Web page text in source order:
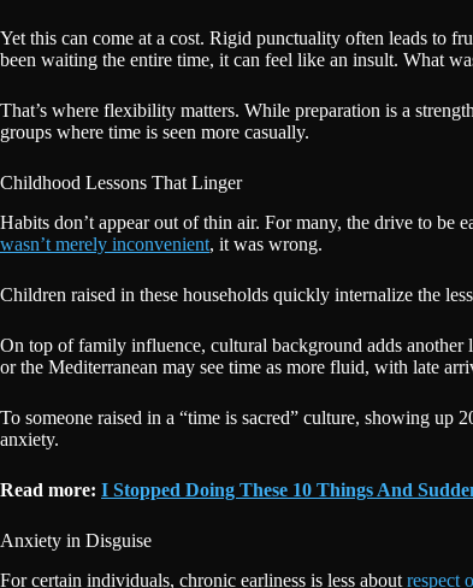
Yet this can come at a cost. Rigid punctuality often leads to
been waiting the entire time, it can feel like an insult. What
That’s where flexibility matters. While preparation is a
groups where time is seen more casually.
Childhood Lessons That Linger
Habits don’t appear out of thin air. For many, the drive to
wasn’t merely inconvenient, it was wrong.
Children raised in these households quickly internalize the
On top of family influence, cultural background adds
or the Mediterranean may see time as more fluid, with late
To someone raised in a “time is sacred” culture, showing
anxiety.
Read more: I Stopped Doing These 10 Things And
Anxiety in Disguise
For certain individuals, chronic earliness is less about respect